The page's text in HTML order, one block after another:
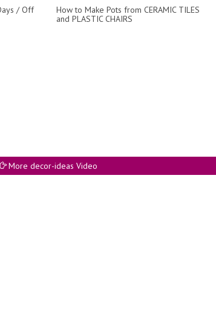
/ Off
How to Make Pots from CERAMIC TILES
and PLASTIC CHAIRS
More decor-ideas Video